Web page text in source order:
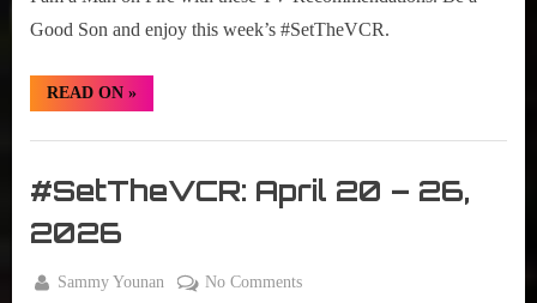
Good Son and enjoy this week’s #SetTheVCR.
READ ON“#SetTheVCR:
April
–
03,
2026”
»
The
VCR
#SetTheVCR: April 20 – 26,
2026
By
Sammy Younan No Commentson